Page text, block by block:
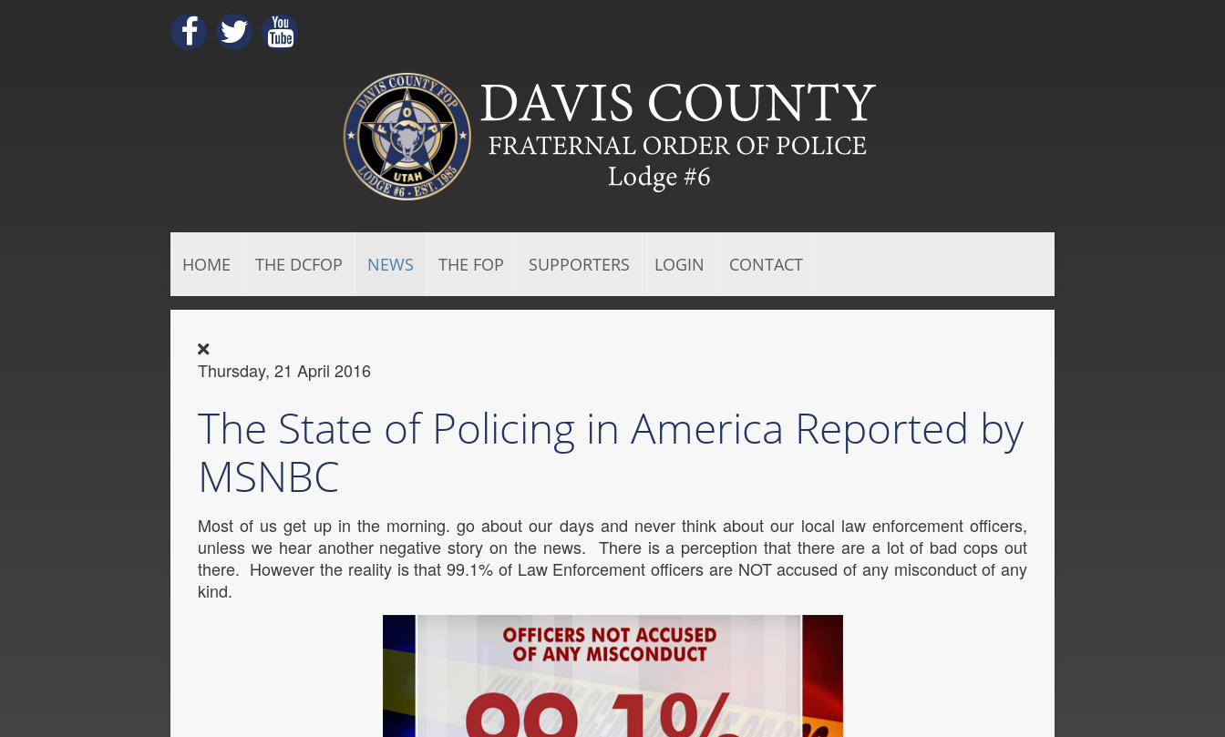
HOME THE DCFOP NEWS THE FOP SUPPORTERS LOGIN CONTACT
Thursday, 21 April 2016
The State of Policing in America Reported by
MSNBC
Most of us get up in the morning. go about our days and never think about our local law enforcement officers,
unless we hear another negative story on the news. There is a perception that there are a lot of bad cops out
there. However the reality is that 99.1% of Law Enforcement officers are NOT accused of any misconduct of any
kind.